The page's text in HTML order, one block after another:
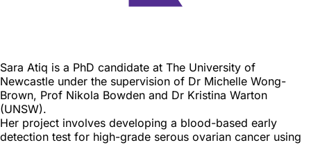
Sara Atiq is a PhD candidate at The University of
Newcastle under the supervision of Dr Michelle Wong-
Brown, Prof Nikola Bowden and Dr Kristina Warton
(UNSW).
Her project involves developing a blood-based early
detection test for high-grade serous ovarian cancer using